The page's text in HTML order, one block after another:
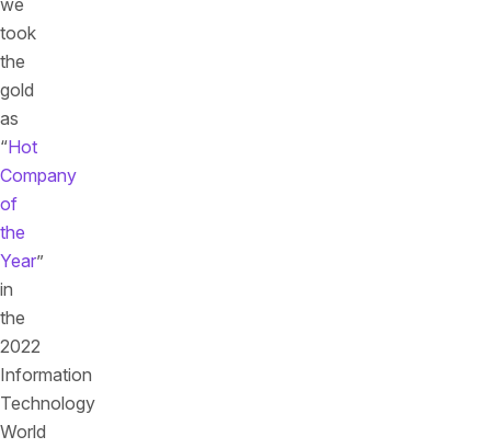
we
took
the
gold
as
“Hot
Company
of
the
Year”
in
the
2022
Information
Technology
World